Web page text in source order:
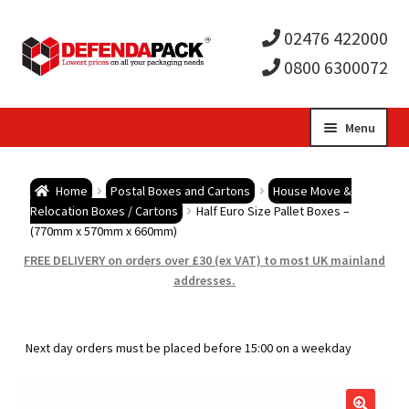
02476 422000
0800 6300072
Menu
child
Postal Boxes and Cartons
child
Vinyl Record Mailers
child
Home Postal Boxes and Cartons
House Move &
Relocation Boxes / Cartons
Half Euro Size Pallet Boxes –
(770mm x 570mm x 660mm)
FREE DELIVERY on orders over £30 (ex VAT) to most UK mainland
addresses.
Next day orders must be placed before 15:00 on a weekday